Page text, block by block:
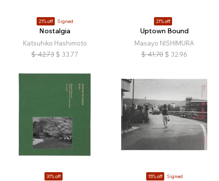
21% off Signed
Nostalgia
Katsuhiko Hashimoto
$ 42.73 $ 33.77
21% off
Uptown Bound
Masayo NISHIMURA
$ 41.70 $ 32.96
31% off 15% off Signed